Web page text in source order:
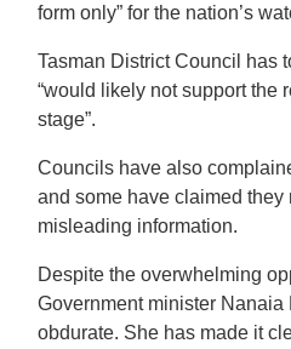
form only” for the nation’s
Tasman District Council has
“would likely not support the
stage”.
Councils have also
and some have claimed they
misleading information.
Despite the overwhelming
Government minister Nanaia
obdurate. She has made it